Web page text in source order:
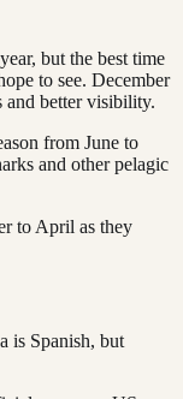
but the best time
to see. December
and better visibility.
from June to
and other pelagic
to April as they
is Spanish, but